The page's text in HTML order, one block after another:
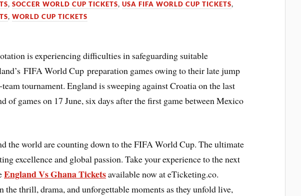
,SOCCER WORLD CUP TICKETS,USA FIFA WORLD CUP TICKETS,
,WORLD CUP TICKETS
is experiencing difficulties in safeguarding suitable
FIFA World Cup preparation games owing to their late jump
tournament. England is sweeping against Croatia on the last
of games on 17 June, six days after the first game between Mexico
the world are counting down to the FIFA World Cup. The ultimate
excellence and global passion. Take your experience to the next
England Vs Ghana Ticketsavailable now at eTicketing.co.
the thrill, drama, and unforgettable moments as they unfold live,